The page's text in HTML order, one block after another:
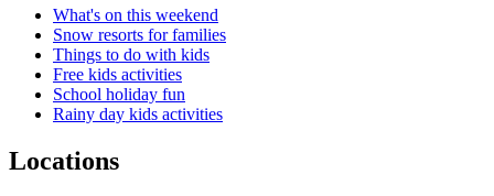
What's on this weekend
Snow resorts for families
Things to do with kids
Free kids activities
School holiday fun
Rainy day kids activities
Locations